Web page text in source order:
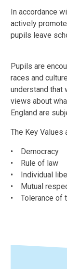
In accordance
actively
pupils leave
Pupils are
races and
understand
views about
England are
The Key Values
• Democracy
• Rule of law
• Individual
• Mutual
• Tolerance of